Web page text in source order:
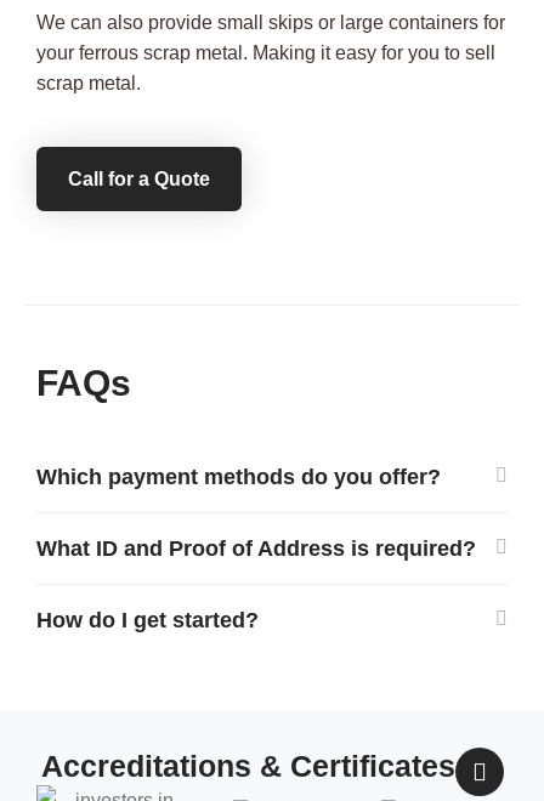
We can also provide small skips or large containers for
your ferrous scrap metal. Making it easy for you to sell
scrap metal.
Call for a Quote
FAQs
Which payment methods do you offer?
What ID and Proof of Address is required?
How do I get started?
Accreditations & Certificates